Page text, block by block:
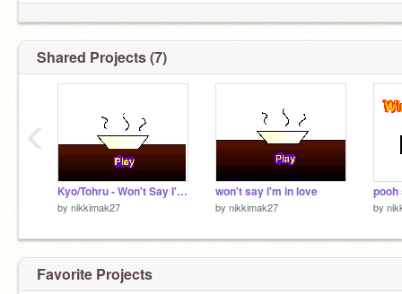
Shared Projects (7)
Kyo/Tohru - Won't Say I'm In Love
by nikkimak27
won't say i'm in love
by nikkimak27
pooh
by
‹
Favorite Projects